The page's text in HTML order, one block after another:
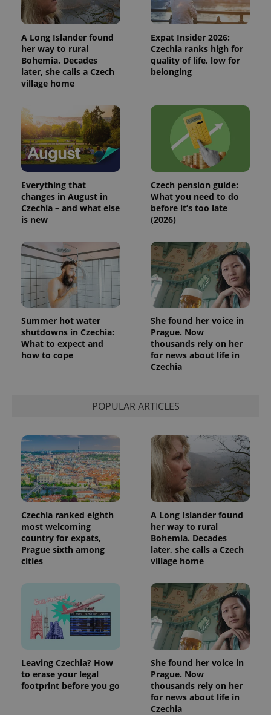
A Long Islander found
her way to rural
Bohemia. Decades
later, she calls a Czech
village home
Expat Insider 2026:
Czechia ranks high for
quality of life, low for
belonging
Everything that
changes in August in
Czechia – and what else
is new
Czech pension guide:
What you need to do
before it’s too late
(2026)
Summer hot water
shutdowns in Czechia:
What to expect and
how to cope
She found her voice in
Prague. Now
thousands rely on her
for news about life in
Czechia
POPULAR ARTICLES
Czechia ranked eighth
most welcoming
country for expats,
Prague sixth among
cities
A Long Islander found
her way to rural
Bohemia. Decades
later, she calls a Czech
village home
Leaving Czechia? How
to erase your legal
footprint before you go
She found her voice in
Prague. Now
thousands rely on her
for news about life in
Czechia